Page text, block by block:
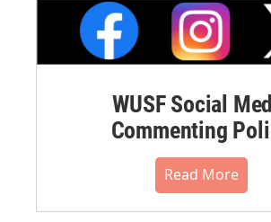
WUSF Social
Commenting
Read More